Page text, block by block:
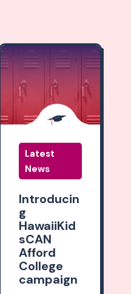
Latest
News
Introducin
g
HawaiiKid
sCAN
Afford
College
campaign